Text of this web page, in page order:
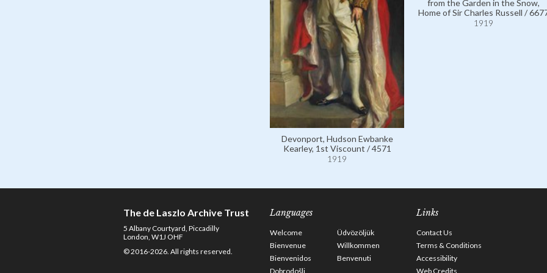
Devonport, Hudson Ewbanke
Kearley, 1st Viscount / 4571
1919
from the Garden in the Snow,
Home of Sir Charles Russell /
1919
The de Laszlo Archive Trust
5 Albany Courtyard, Piccadilly
London, W1J OHF
© 2016-2026. All rights reserved.
Languages
Welcome
Üdvözöljük
Bienvenue
Willkommen
Bienvenidos
Benvenuti
Dobrodošli
Links
Contact Us
Terms & Conditions
Accessibility
Web Credits